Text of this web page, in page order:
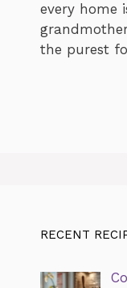
every home
the purest
RECENT